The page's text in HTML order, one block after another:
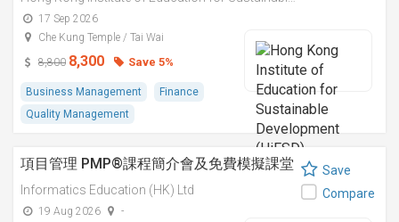
17 Sep 2026
Che Kung Temple / Tai Wai
8,800 8,300 Save 5%
Business Management
Finance
Quality Management
項目管理 PMP®課程簡介會及免費模擬課堂
Informatics Education (HK) Ltd
19 Aug 2026
-
Save
Compare